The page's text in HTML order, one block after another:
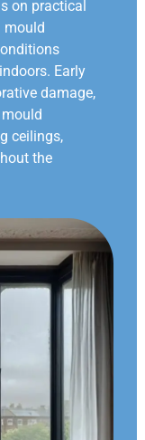
on practical
mould
Early
damage,
ceilings,
the